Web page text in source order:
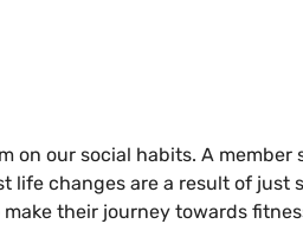
our social habits. A
life changes are a result of
their journey towards